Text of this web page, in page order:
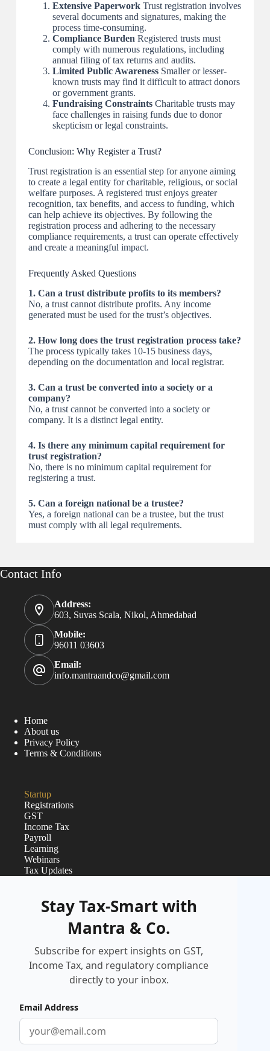
Extensive PaperworkTrust registration involves
several documents and signatures, making the
process time-consuming.
Compliance Burden Registered trusts must
comply with numerous regulations, including
annual filing of tax returns and audits.
Limited Public AwarenessSmaller or lesser-
known trusts may find it difficult to attract donors
or government grants.
Fundraising ConstraintsCharitable trusts may
face challenges in raising funds due to donor
skepticism or legal constraints.
Conclusion: Why Register a Trust?
Trust registration is an essential step for anyone aiming
to create a legal entity for charitable, religious, or social
welfare purposes. A registered trust enjoys greater
recognition, tax benefits, and access to funding, which
can help achieve its objectives. By following the
registration process and adhering to the necessary
compliance requirements, a trust can operate effectively
and create a meaningful impact.
Frequently Asked Questions
1. Can a trust distribute profits to its members?
No, a trust cannot distribute profits. Any income
generated must be used for the trust’s objectives.
2. How long does the trust registration process take?
The process typically takes 10-15 business days,
depending on the documentation and local registrar.
3. Can a trust be converted into a society or a
company?
No, a trust cannot be converted into a society or
company. It is a distinct legal entity.
4. Is there any minimum capital requirement for
trust registration?
No, there is no minimum capital requirement for
registering a trust.
5. Can a foreign national be a trustee?
Yes, a foreign national can be a trustee, but the trust
must comply with all legal requirements.
Contact Info
Address:
603, Suvas Scala, Nikol, Ahmedabad
Mobile:
96011 03603
Email:
info.mantraandco@gmail.com
Home
About us
Privacy Policy
Terms & Conditions
Startup
Registrations
GST
Income Tax
Payroll
Learning
Webinars
Tax Updates